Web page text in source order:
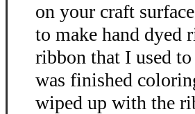
on your craft
to make hand dyed
ribbon that I used
was finished
wiped up with the